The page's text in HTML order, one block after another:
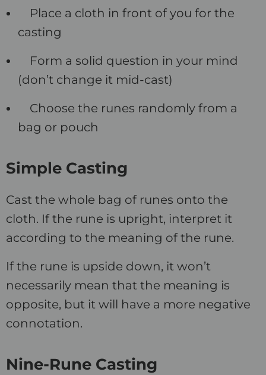
Place a cloth in front of you for the
casting
Form a solid question in your mind
(don’t change it mid-cast)
Choose the runes randomly from a
bag or pouch
Simple Casting
Cast the whole bag of runes onto the
cloth. If the rune is upright, interpret it
according to the meaning of the rune.
If the rune is upside down, it won’t
necessarily mean that the meaning is
opposite, but it will have a more negative
connotation.
Nine-Rune Casting